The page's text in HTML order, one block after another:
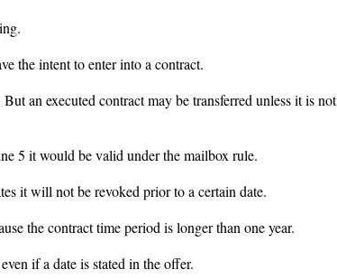
the intent to enter into a contract.
an executed contract may be transferred unless it is not
5 it would be valid under the mailbox rule.
it will not be revoked prior to a certain date.
the contract time period is longer than one year.
if a date is stated in the offer.